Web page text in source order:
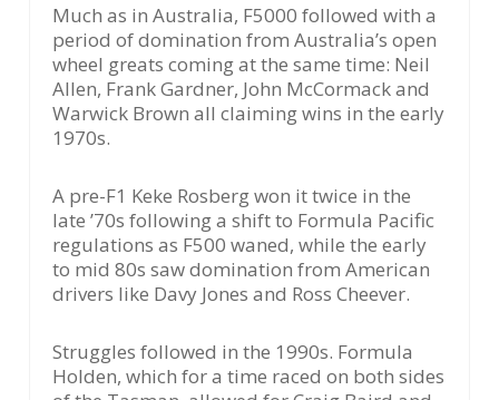
Much as in Australia, F5000 followed with a
period of domination from Australia’s open
wheel greats coming at the same time: Neil
Allen, Frank Gardner, John McCormack and
Warwick Brown all claiming wins in the early
1970s.
A pre-F1 Keke Rosberg won it twice in the
late ’70s following a shift to Formula Pacific
regulations as F500 waned, while the early
to mid 80s saw domination from American
drivers like Davy Jones and Ross Cheever.
Struggles followed in the 1990s. Formula
Holden, which for a time raced on both sides